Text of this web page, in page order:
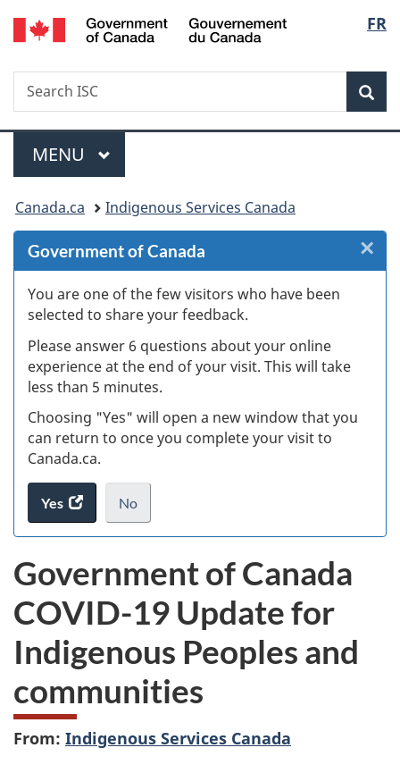
Skip
to
Skip
to
Skip
to
Switch
to
FR
Search
Search
ISC
Menu
MAIN
MENU
You
are
here:
Canada.ca Indigenous Services Canada
Government of Canada
You are one of the few visitors who have been
selected to share your feedback.
Please answer 6 questions about your online
experience at the end of your visit. This will take
less than 5 minutes.
Choosing "Yes" will open a new window that you
can return to once you complete your visit to
Canada.ca.
Yes
access
the
survey.
No
I
not
want
to
take
the
website
survey,
.
×
Government of Canada
COVID-19 Update for
Indigenous Peoples and
communities
From: Indigenous Services Canada